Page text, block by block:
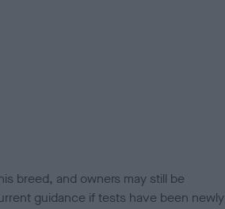
breed, and owners may still be
guidance if tests have been newly